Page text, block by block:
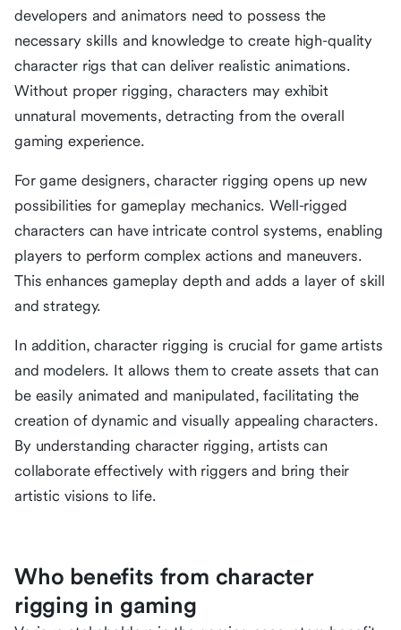
developers and animators need to possess the
necessary skills and knowledge to create high-quality
character rigs that can deliver realistic animations.
Without proper rigging, characters may exhibit
unnatural movements, detracting from the overall
gaming experience.
For game designers, character rigging opens up new
possibilities for gameplay mechanics. Well-rigged
characters can have intricate control systems, enabling
players to perform complex actions and maneuvers.
This enhances gameplay depth and adds a layer of skill
and strategy.
In addition, character rigging is crucial for game artists
and modelers. It allows them to create assets that can
be easily animated and manipulated, facilitating the
creation of dynamic and visually appealing characters.
By understanding character rigging, artists can
collaborate effectively with riggers and bring their
artistic visions to life.
Who benefits from character
rigging in gaming